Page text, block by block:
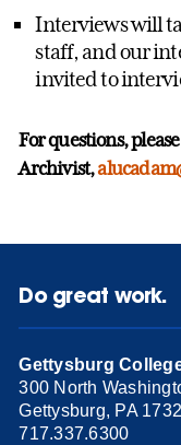
Interviews will
staff, and our
invited to
For questions,
Archivist,
Do great work.
Gettysburg
300 North
Gettysburg, PA
717.337.6300